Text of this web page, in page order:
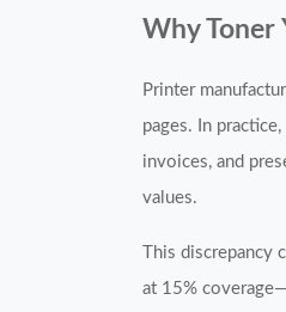
Why Toner
Printer
pages. In
invoices, and
values.
This
at 15%